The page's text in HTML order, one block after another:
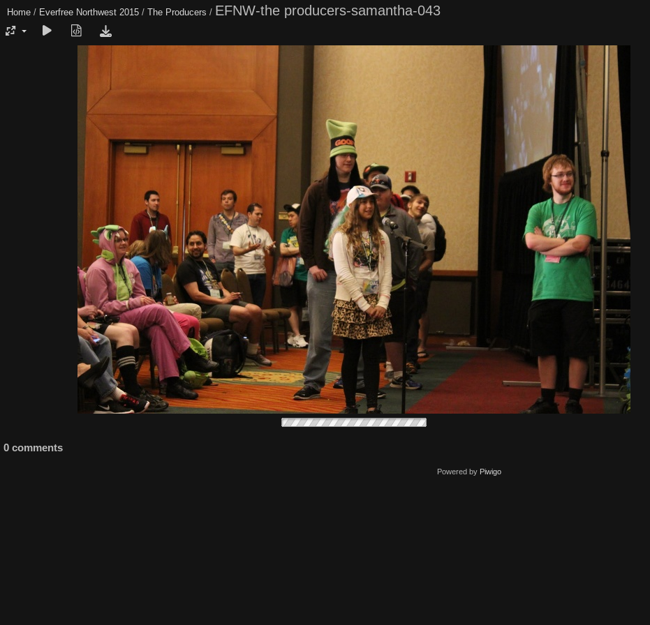
Home / Everfree Northwest 2015 / The Producers / EFNW-the producers-samantha-043
0 comments
Powered by Piwigo